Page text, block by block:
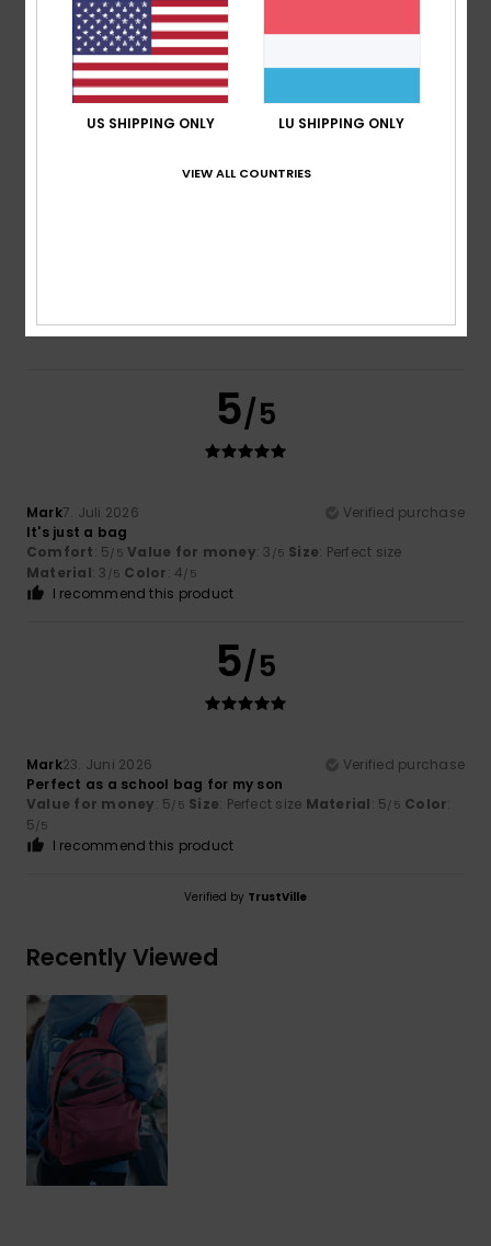
based on2 verified reviews
100% of our customers recommend this product
Comfort
5/5
Mark7. Juli 2026
Verified purchase
It's just a bag
Comfort: 5/5 Value for money: 3 /5 Size: Perfect size
Material: 3 /5 Color: 4/5
I recommend this product
5/5
Mark23. Juni 2026
Verified purchase
Perfect as a school bag for my son
Value for money: 5/5 Size: Perfect size Material: 5/5 Color:
5/5
I recommend this product
Verified by TrustVille
Recently Viewed
US SHIPPING ONLY LU SHIPPING ONLY
VIEW ALL COUNTRIES